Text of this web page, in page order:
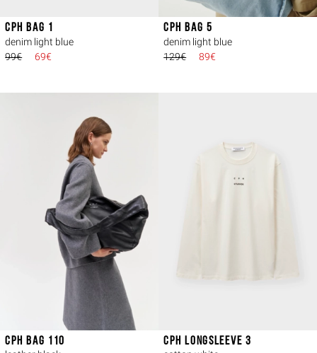
CPH BAG 1
denim light blue
99€
69€
CPH BAG 5
denim light blue
129€
89€
CPH BAG 110
CPH LONGSLEEVE 3